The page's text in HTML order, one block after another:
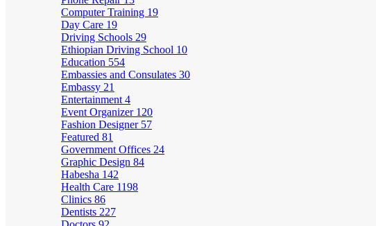
Computer Training 19
Day Care 19
Driving Schools 29
Ethiopian Driving School 10
Education 554
Embassies and Consulates 30
Embassy 21
Entertainment 4
Event Organizer 120
Fashion Designer 57
Featured 81
Government Offices 24
Graphic Design 84
Habesha 142
Health Care 1198
Clinics 86
Dentists 227